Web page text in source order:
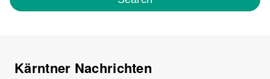
Kärntner Nachrichten